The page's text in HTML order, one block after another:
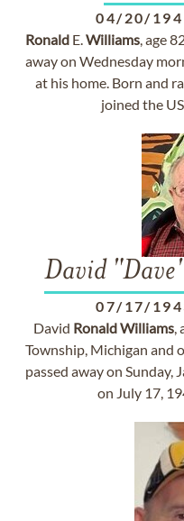
04/20/
RonaldE.Williams, age
away on Wednesday
at his home. Born and
joined the
David
07/17/
David RonaldWilliams,
Township, Michigan and
passed away on Sunday,
on July 17,